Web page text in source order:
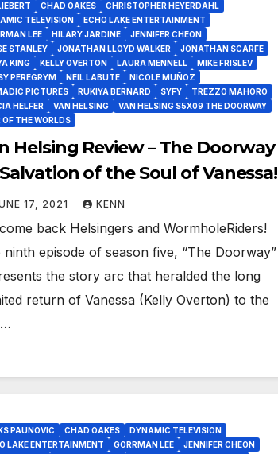
CHAD OAKES
CHRISTOPHER HEYERDAHL
TELEVISION
ECHO LAKE ENTERTAINMENT
LEE
HILARY JARDINE
JENNIFER CHEON
STANLEY
JONATHAN LLOYD WALKER
JONATHAN SCARFE
KING
KELLY OVERTON LAURA MENNELL
MIKE FRISLEV
PEREGRYM
NEIL LABUTE
NICOLE MUÑOZ
PICTURES
RUKIYA BERNARD SYFY
TREZZO MAHORO
HELFER
VAN HELSING
VAN HELSING S5X09 THE DOORWAY
OF THE WORLDS
Helsing Review – The Doorway
of the Soul of Vanessa!
17, 2021 KENN
back Helsingers and WormholeRiders!
ninth episode of season five, “The Doorway”
the story arc that heralded the long
return of Vanessa (Kelly Overton) to the
PAUNOVIC CHAD OAKES
DYNAMIC TELEVISION
LAKE ENTERTAINMENT
GORRMAN LEE
JENNIFER CHEON